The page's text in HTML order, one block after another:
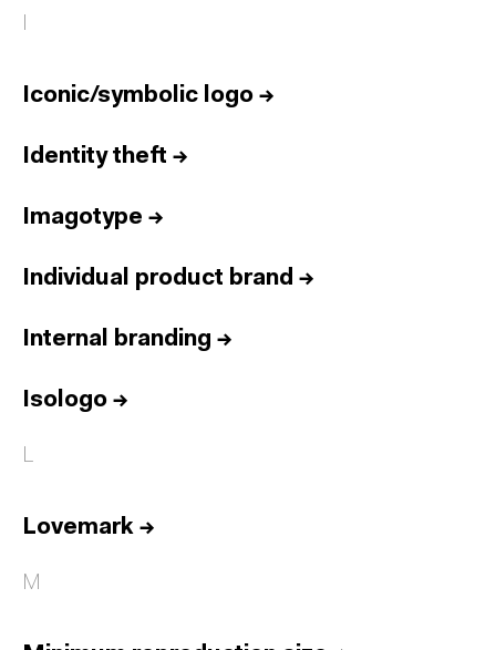
I
Iconic/symbolic logo →
Identity theft →
Imagotype →
Individual product brand →
Internal branding →
Isologo →
L
Lovemark →
M